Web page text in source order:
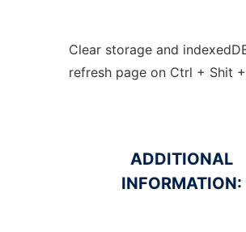
Clear storage and
refresh page on Ctrl + Shit
ADDITIONAL
INFORMATION: